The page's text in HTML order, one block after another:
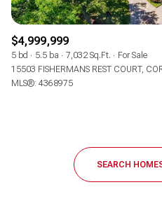
$4,999,999
5 bd 5.5 ba 7,032 Sq.Ft.
For Sale
15503 FISHERMANS REST COURT,
MLS®: 4368975
SEARCH